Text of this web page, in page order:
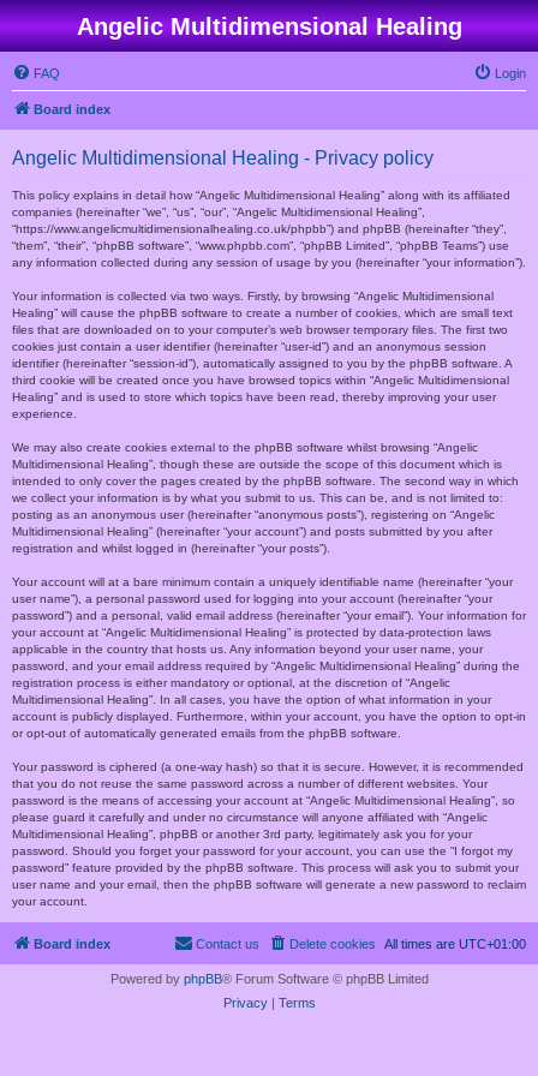
Angelic Multidimensional Healing
FAQ Login
Board index
Angelic Multidimensional Healing - Privacy policy
This policy explains in detail how “Angelic Multidimensional Healing” along with its affiliated
companies (hereinafter “we”, “us”, “our”, “Angelic Multidimensional Healing”,
“https://www.angelicmultidimensionalhealing.co.uk/phpbb”) and phpBB (hereinafter “they”,
“them”, “their”, “phpBB software”, “www.phpbb.com”, “phpBB Limited”, “phpBB Teams”) use
any information collected during any session of usage by you (hereinafter “your information”).
Your information is collected via two ways. Firstly, by browsing “Angelic Multidimensional
Healing” will cause the phpBB software to create a number of cookies, which are small text
files that are downloaded on to your computer’s web browser temporary files. The first two
cookies just contain a user identifier (hereinafter “user-id”) and an anonymous session
identifier (hereinafter “session-id”), automatically assigned to you by the phpBB software. A
third cookie will be created once you have browsed topics within “Angelic Multidimensional
Healing” and is used to store which topics have been read, thereby improving your user
experience.
We may also create cookies external to the phpBB software whilst browsing “Angelic
Multidimensional Healing”, though these are outside the scope of this document which is
intended to only cover the pages created by the phpBB software. The second way in which
we collect your information is by what you submit to us. This can be, and is not limited to:
posting as an anonymous user (hereinafter “anonymous posts”), registering on “Angelic
Multidimensional Healing” (hereinafter “your account”) and posts submitted by you after
registration and whilst logged in (hereinafter “your posts”).
Your account will at a bare minimum contain a uniquely identifiable name (hereinafter “your
user name”), a personal password used for logging into your account (hereinafter “your
password”) and a personal, valid email address (hereinafter “your email”). Your information for
your account at “Angelic Multidimensional Healing” is protected by data-protection laws
applicable in the country that hosts us. Any information beyond your user name, your
password, and your email address required by “Angelic Multidimensional Healing” during the
registration process is either mandatory or optional, at the discretion of “Angelic
Multidimensional Healing”. In all cases, you have the option of what information in your
account is publicly displayed. Furthermore, within your account, you have the option to opt-in
or opt-out of automatically generated emails from the phpBB software.
Your password is ciphered (a one-way hash) so that it is secure. However, it is recommended
that you do not reuse the same password across a number of different websites. Your
password is the means of accessing your account at “Angelic Multidimensional Healing”, so
please guard it carefully and under no circumstance will anyone affiliated with “Angelic
Multidimensional Healing”, phpBB or another 3rd party, legitimately ask you for your
password. Should you forget your password for your account, you can use the “I forgot my
password” feature provided by the phpBB software. This process will ask you to submit your
user name and your email, then the phpBB software will generate a new password to reclaim
your account.
Board index All times are UTC+01:00
Delete cookies
Contact us
Powered by phpBB® Forum Software © phpBB Limited
Privacy| Terms